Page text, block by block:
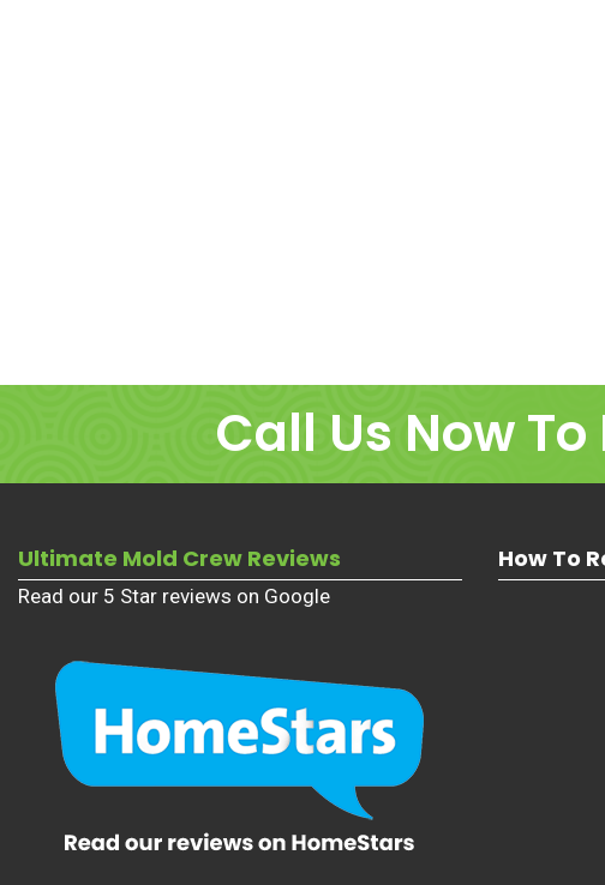
Call Us Now
Ultimate Mold Crew Reviews
Read our 5 Star reviews on Google
How To